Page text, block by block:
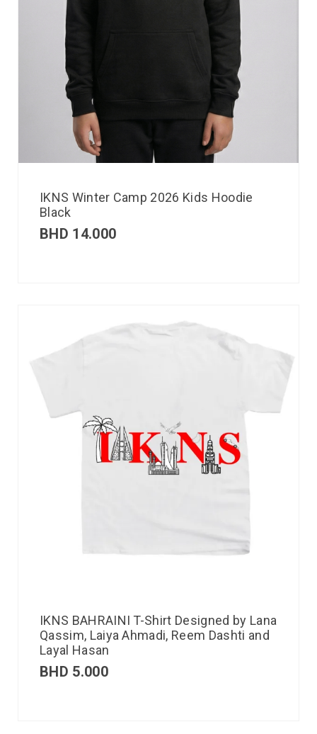
IKNS Winter Camp 2026 Kids Hoodie
Black
BHD 14.000
IKNS BAHRAINI T-Shirt Designed by Lana
Qassim, Laiya Ahmadi, Reem Dashti and
Layal Hasan
BHD 5.000